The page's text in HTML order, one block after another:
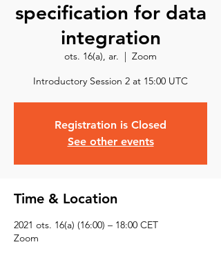
specification for data
integration
ots. 16(a), ar.
  |
Zoom
Introductory Session 2 at 15:00 UTC
Registration is Closed
See other events
Time & Location
2021 ots. 16(a) (16:00) – 18:00 CET
Zoom